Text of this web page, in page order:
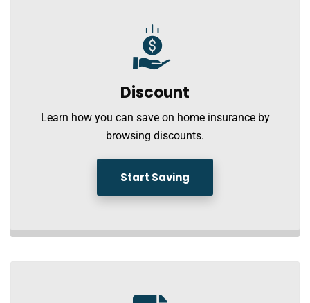
Discount
Learn how you can save on home insurance by
browsing discounts.
Start Saving